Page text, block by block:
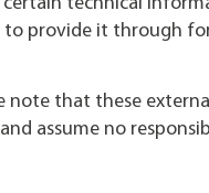
provide it through
note that these
assume no